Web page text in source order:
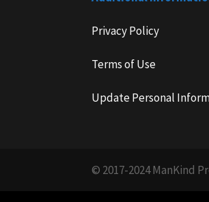
Privacy Policy
Terms of Use
Update Personal
© 2017-2024 ManKind